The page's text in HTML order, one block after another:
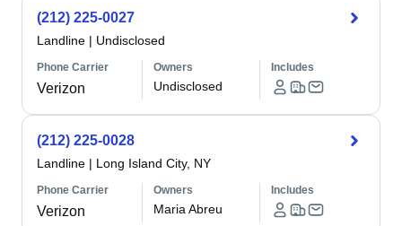
(212) 225-0027
Landline | Undisclosed
Phone Carrier
Verizon
Owners
Undisclosed
Includes
(212) 225-0028
Landline | Long Island City, NY
Phone Carrier
Verizon
Owners
Maria Abreu
Includes